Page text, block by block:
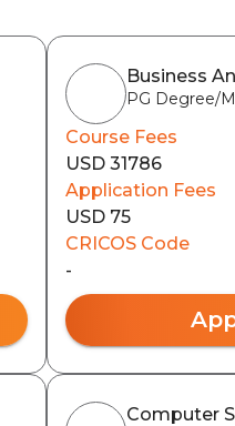
Business
PG Degree/
Course Fees
USD 31786
Application Fees
USD 75
CRICOS Code
-
Computer